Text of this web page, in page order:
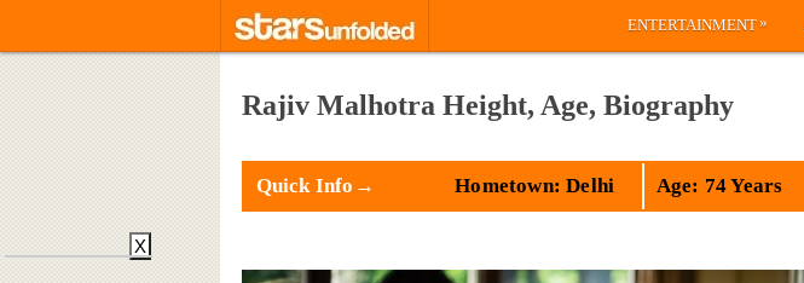
ENTERTAINMENT»
Rajiv Malhotra Height, Age, Biography
Quick Info→ Hometown: Delhi Age: 74 Years
X